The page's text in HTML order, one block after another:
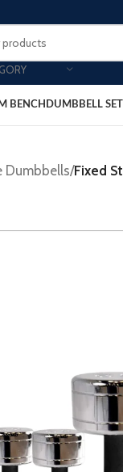
BENCH DUMBBELL SET
Dumbbells/Fixed